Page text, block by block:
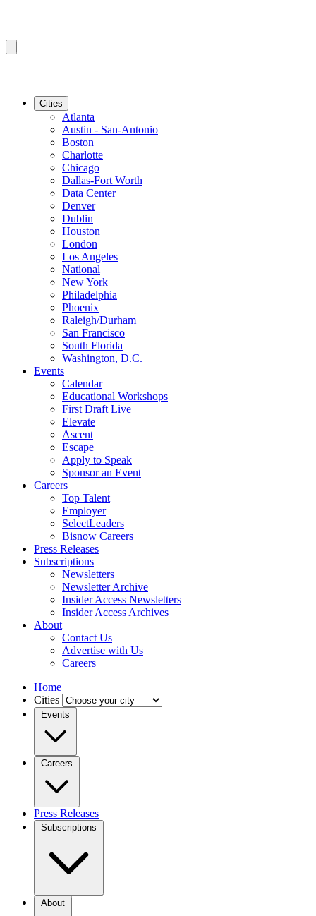
Cities
Atlanta
Austin - San-Antonio
Boston
Charlotte
Chicago
Dallas-Fort Worth
Data Center
Denver
Dublin
Houston
London
Los Angeles
National
New York
Philadelphia
Phoenix
Raleigh/Durham
San Francisco
South Florida
Washington, D.C.
Events
Calendar
Educational Workshops
First Draft Live
Elevate
Ascent
Escape
Apply to Speak
Sponsor an Event
Careers
Top Talent
Employer
SelectLeaders
Bisnow Careers
Press Releases
Subscriptions
Newsletters
Newsletter Archive
Insider Access Newsletters
Insider Access Archives
About
Contact Us
Advertise with Us
Careers
Home
Cities
Events
Careers
Press Releases
Subscriptions
About